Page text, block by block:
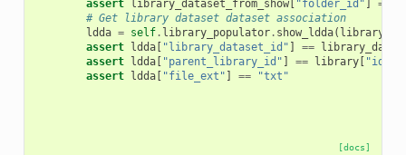
assert library_dataset_from_show[ "folder_id" ] ==
# Get library dataset dataset association
ldda = self. library_populator. show_ldda(
assert ldda[ "library_dataset_id" ] ==
assert ldda[ "parent_library_id" ] == library[ "id"
assert ldda[ "file_ext" ] == "txt"
[docs]